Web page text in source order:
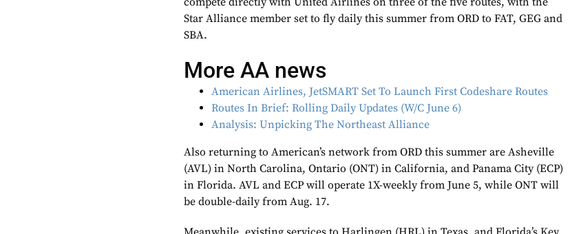
Star Alliance member set to fly daily this summer from ORD to FAT, GEG and
SBA.
More AA news
American Airlines, JetSMART Set To Launch First Codeshare Routes
Routes In Brief: Rolling Daily Updates (W/C June 6)
Analysis: Unpicking The Northeast Alliance
Also returning to American’s network from ORD this summer are Asheville
(AVL) in North Carolina, Ontario (ONT) in California, and Panama City (ECP)
in Florida. AVL and ECP will operate 1X-weekly from June 5, while ONT will
be double-daily from Aug. 17.